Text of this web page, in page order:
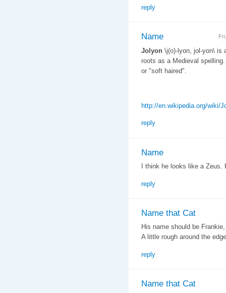
reply
Name
Jolyon\j(o)-lyon, jol-yon\ is
roots as a Medieval
or "soft haired".
http://en.wikipedia.org/wiki/
reply
Name
I think he looks like a
reply
Name that Cat
His name should be
A little rough around the
reply
Name that Cat